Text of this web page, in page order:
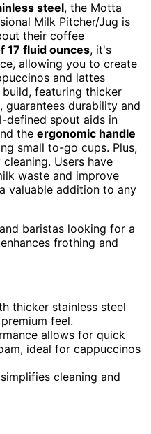
steel, the Motta
Milk Pitcher/Jug is
their coffee
17 fluid ounces, it's
allowing you to create
and lattes
featuring thicker
guarantees durability and
defined spout aids in
the ergonomic handle
small to-go cups. Plus,
Users have
waste and improve
valuable addition to any
baristas looking for a
frothing and
thicker stainless steel
feel.
allows for quick
ideal for cappuccinos
cleaning and